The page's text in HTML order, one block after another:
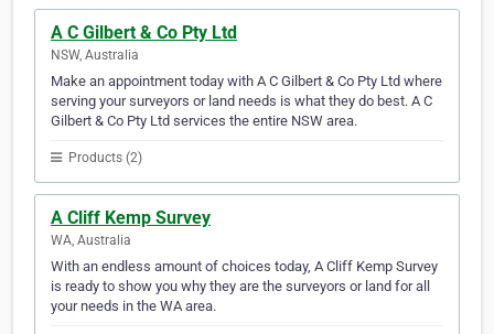
A C Gilbert & Co Pty Ltd
NSW, Australia
Make an appointment today with A C Gilbert & Co Pty Ltd where
serving your surveyors or land needs is what they do best. A C
Gilbert & Co Pty Ltd services the entire NSW area.
Products (2)
A Cliff Kemp Survey
WA, Australia
With an endless amount of choices today, A Cliff Kemp Survey
is ready to show you why they are the surveyors or land for all
your needs in the WA area.